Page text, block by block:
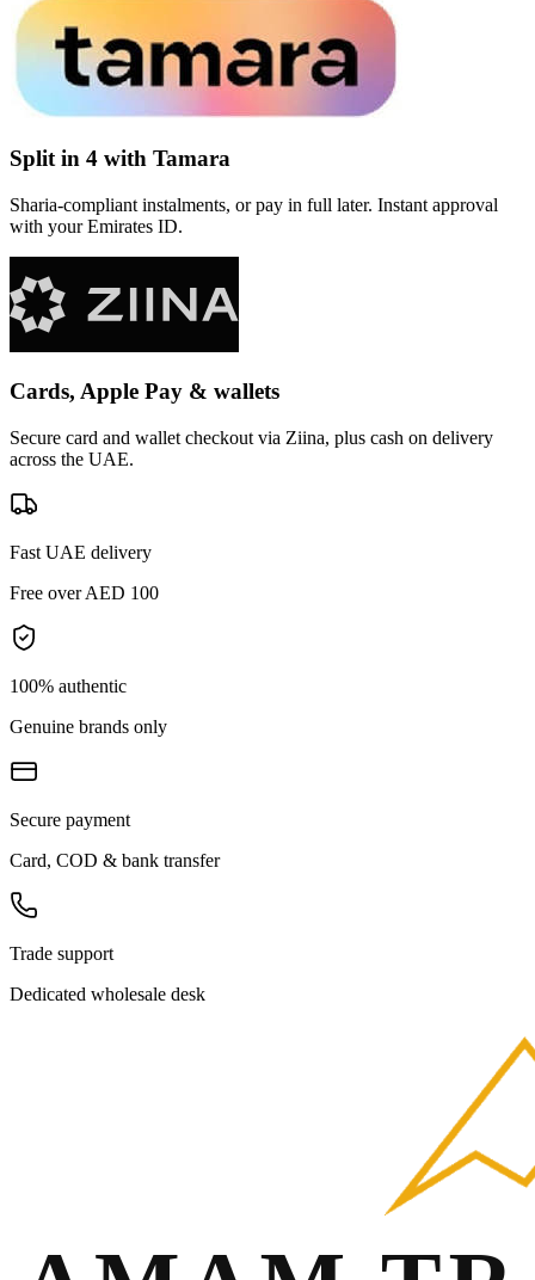
Split in 4 with Tamara
Sharia-compliant instalments, or pay in full later. Instant approval
with your Emirates ID.
Cards, Apple Pay & wallets
Secure card and wallet checkout via Ziina, plus cash on delivery
across the UAE.
Fast UAE delivery
Free over AED 100
100% authentic
Genuine brands only
Secure payment
Card, COD & bank transfer
Trade support
Dedicated wholesale desk